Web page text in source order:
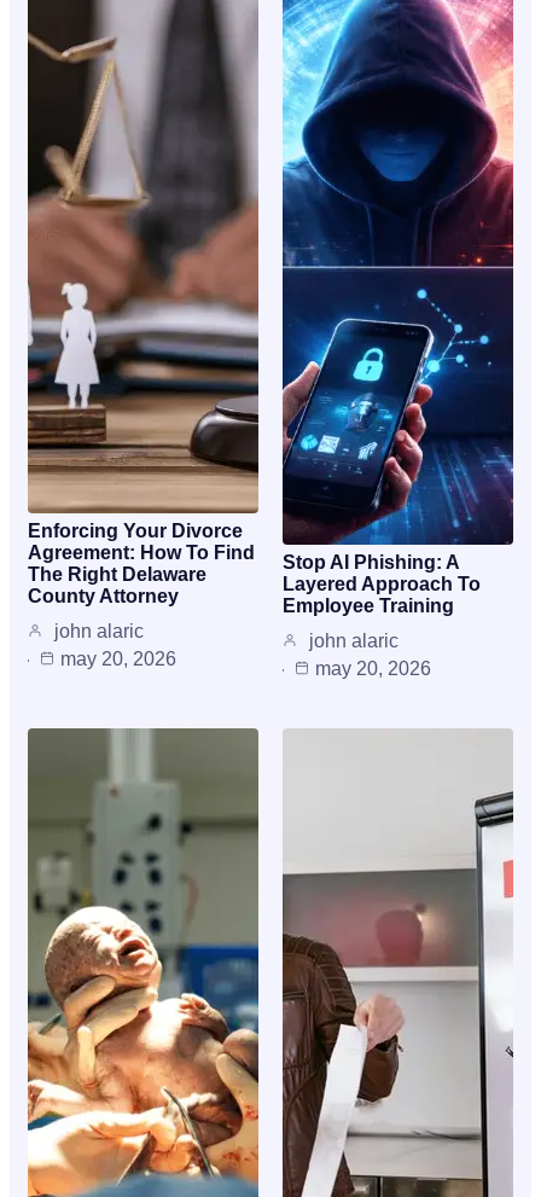
Enforcing Your Divorce
Agreement: How To Find
The Right Delaware
County Attorney
john alaric
may 20, 2026
Stop AI Phishing: A
Layered Approach To
Employee Training
john alaric
may 20, 2026